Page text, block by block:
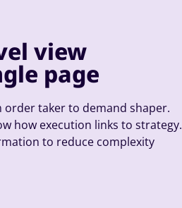
view
page
order taker to demand shaper.
how execution links to strategy.
to reduce complexity